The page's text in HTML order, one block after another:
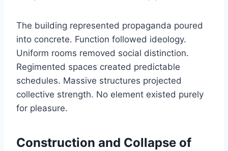
The building represented propaganda poured
into concrete. Function followed ideology.
Uniform rooms removed social distinction.
Regimented spaces created predictable
schedules. Massive structures projected
collective strength. No element existed purely
for pleasure.
Construction and Collapse of